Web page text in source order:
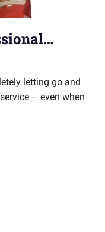
letting go and
– even when